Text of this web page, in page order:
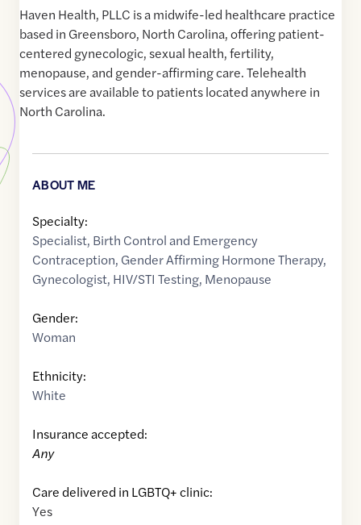
Haven Health, PLLC is a midwife-led healthcare practice
based in Greensboro, North Carolina, offering patient-
centered gynecologic, sexual health, fertility,
menopause, and gender-affirming care. Telehealth
services are available to patients located anywhere in
North Carolina.
ABOUT ME
Specialty:
Specialist, Birth Control and Emergency
Contraception, Gender Affirming Hormone Therapy,
Gynecologist, HIV/STI Testing, Menopause
Gender:
Woman
Ethnicity:
White
Insurance accepted:
Any
Care delivered in LGBTQ+ clinic:
Yes